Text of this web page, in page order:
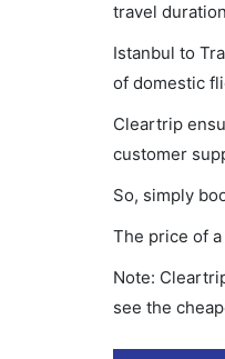
travel
Istanbul to
of domestic
Cleartrip
customer
So, simply
The price of
Note:
see the